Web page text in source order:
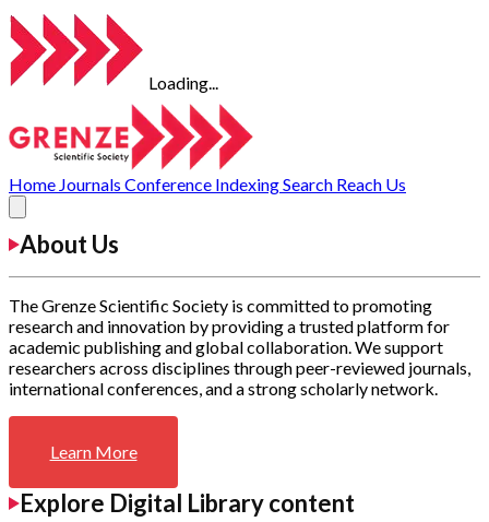
Loading...
Home Journals Conference IndexingSearch Reach Us
About Us
The Grenze Scientific Society is committed to promoting
research and innovation by providing a trusted platform for
academic publishing and global collaboration. We support
researchers across disciplines through peer-reviewed journals,
international conferences, and a strong scholarly network.
Learn More
Explore Digital Library content